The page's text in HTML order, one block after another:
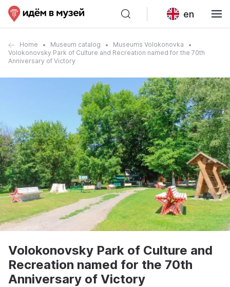
en
Home Museum catalog
Museums Volokonovka
Volokonovsky Park of Culture and Recreation named for the 70th
Anniversary of Victory
Volokonovsky Park of Culture and
Recreation named for the 70th
Anniversary of Victory